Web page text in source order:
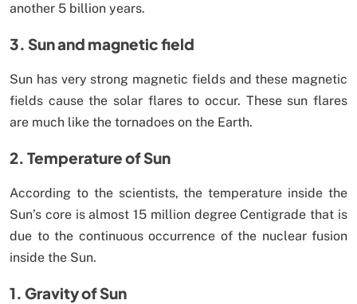
another 5 billion years.
3. Sun and magnetic field
Sun has very strong magnetic fields and these magnetic
fields cause the solar flares to occur. These sun flares
are much like the tornadoes on the Earth.
2. Temperature of Sun
According to the scientists, the temperature inside the
Sun’s core is almost 15 million degree Centigrade that is
due to the continuous occurrence of the nuclear fusion
inside the Sun.
1. Gravity of Sun